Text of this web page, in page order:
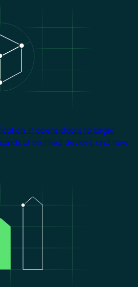
It opens doors to larger
of certified devices, and new